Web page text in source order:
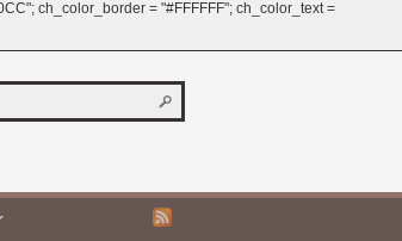
ch_color_border = "#FFFFFF"; ch_color_text =